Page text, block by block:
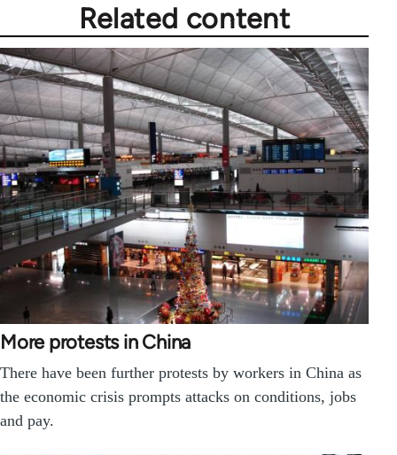
Related content
More protests in China
There have been further protests by workers in China as
the economic crisis prompts attacks on conditions, jobs
and pay.